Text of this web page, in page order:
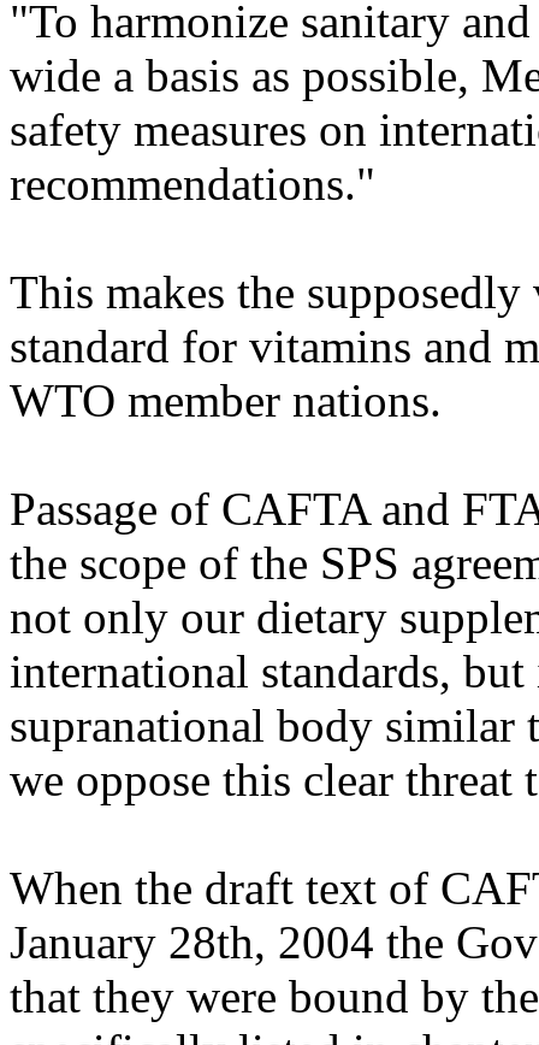
"To harmonize sanitary
wide a basis as possible,
safety measures on
recommendations."
This makes the
standard for vitamins and
WTO member nations.
Passage of CAFTA and
the scope of the SPS
not only our dietary
international standards,
supranational body similar
we oppose this clear threat
When the draft text of
January 28th, 2004 the
that they were bound by